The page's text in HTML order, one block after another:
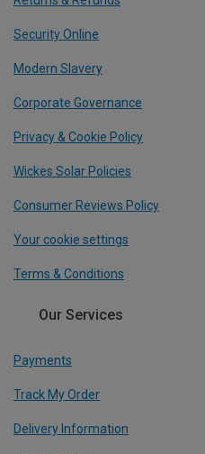
Security Online
Modern Slavery
Corporate Governance
Privacy & Cookie Policy
Wickes Solar Policies
Consumer Reviews Policy
Your cookie settings
Terms & Conditions
Our Services
Payments
Track My Order
Delivery Information